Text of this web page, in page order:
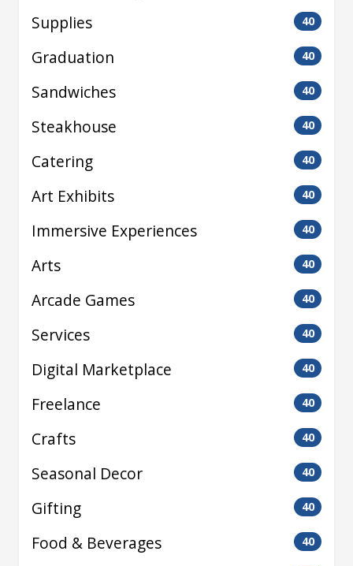
Supplies 40
Graduation 40
Sandwiches 40
Steakhouse 40
Catering 40
Art Exhibits 40
Immersive Experiences 40
Arts 40
Arcade Games 40
Services 40
Digital Marketplace 40
Freelance 40
Crafts 40
Seasonal Decor 40
Gifting 40
Food & Beverages 40